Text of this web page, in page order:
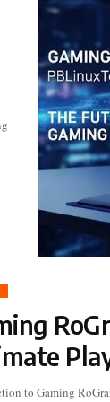
to Gaming
that pushes